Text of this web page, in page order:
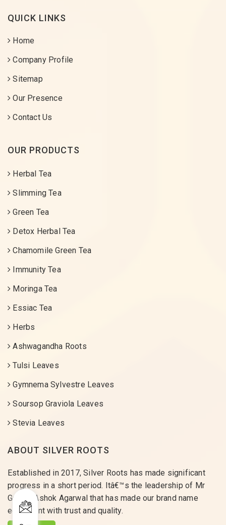
QUICK LINKS
Home
Company Profile
Sitemap
Our Presence
Contact Us
OUR PRODUCTS
Herbal Tea
Slimming Tea
Green Tea
Detox Herbal Tea
Chamomile Green Tea
Immunity Tea
Moringa Tea
Essiac Tea
Herbs
Ashwagandha Roots
Tulsi Leaves
Gymnema Sylvestre Leaves
Soursop Graviola Leaves
Stevia Leaves
ABOUT SILVER ROOTS
Established in 2017, Silver Roots has made significant
progress in a short period. Itâ€™s the leadership of Mr
Gaurav Ashok Agarwal that has made our brand name
equivalent with trust and quality.